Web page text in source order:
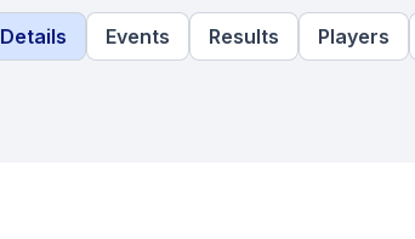
Details Events Results Players